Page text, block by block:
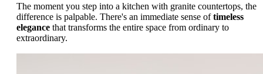
The moment you step into a kitchen with granite countertops, the
difference is palpable. There's an immediate sense oftimeless
elegance that transforms the entire space from ordinary to
extraordinary.